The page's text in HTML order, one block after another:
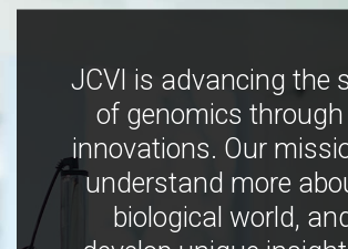
JCVI is advancing the
of genomics through
innovations. Our
understand more
biological world,